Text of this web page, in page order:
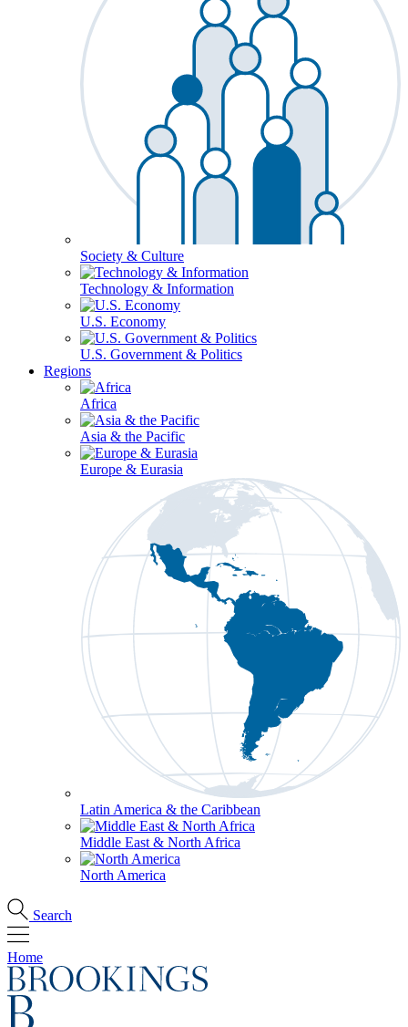
Society & Culture
Technology & Information
U.S. Economy
U.S. Government & Politics
Regions
Africa
Asia & the Pacific
Europe & Eurasia
Latin America & the Caribbean
Middle East & North Africa
North America
Search
Home